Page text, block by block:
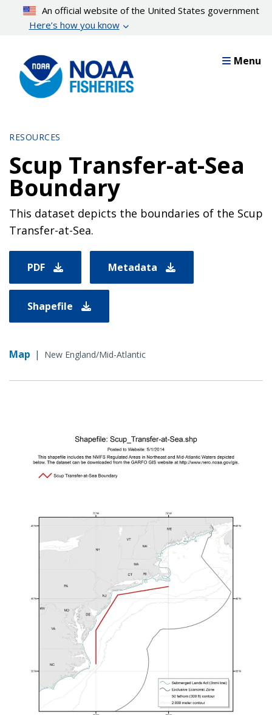
content
An official website of the United States government
Here’s how you know
Menu
RESOURCES
Scup Transfer-at-Sea
Boundary
This dataset depicts the boundaries of the Scup
Transfer-at-Sea.
PDF Metadata
Shapefile
Map | New England/Mid-Atlantic